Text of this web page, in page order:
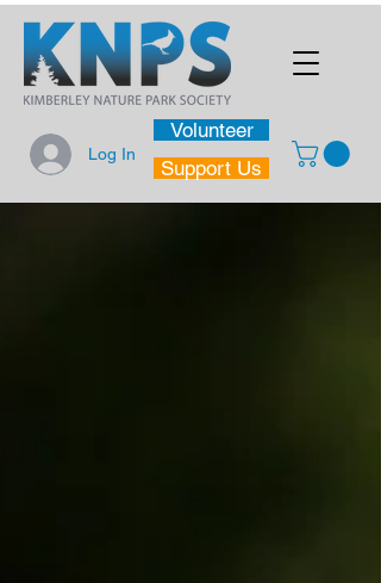
Log In
Support Us
Volunteer